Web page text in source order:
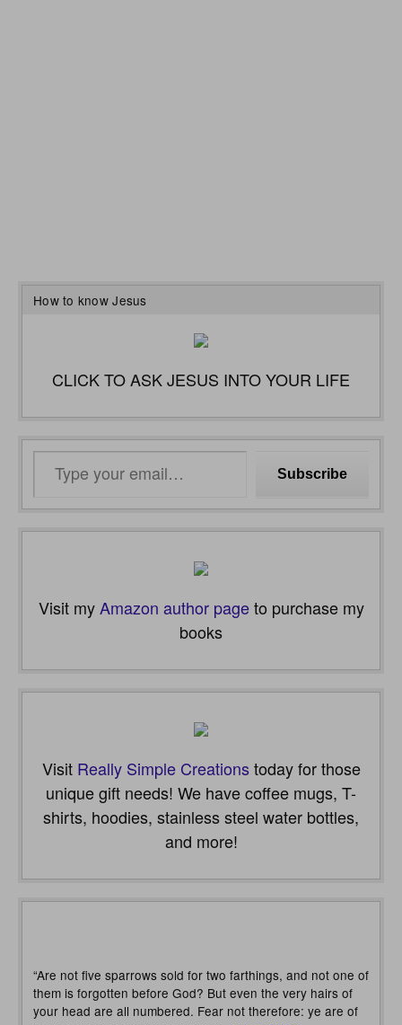
How to know Jesus
CLICK TO ASK JESUS INTO YOUR LIFE
email…
Subscribe
Visit myAmazon author pageto purchase my
books
Visit Really Simple Creationstoday for those
unique gift needs! We have coffee mugs, T-
shirts, hoodies, stainless steel water bottles,
and more!
“Are not five sparrows sold for two farthings, and not one of
them is forgotten before God? But even the very hairs of
your head are all numbered. Fear not therefore: ye are of